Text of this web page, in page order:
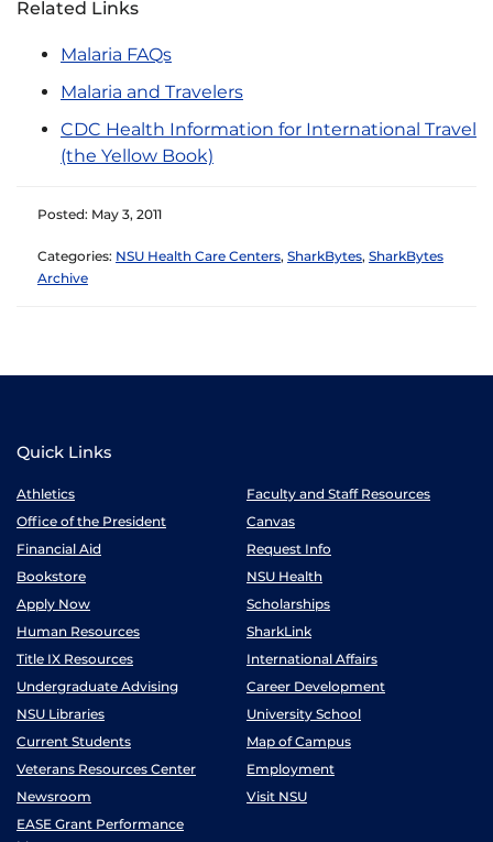
Related Links
Malaria FAQs
Malaria and Travelers
CDC Health Information for International Travel
(the Yellow Book)
Posted: May 3, 2011
Categories: NSU Health Care Centers, SharkBytes, SharkBytes
Archive
Quick Links
Athletics
Faculty and Staff Resources
Office of the President
Canvas
Financial Aid
Request Info
Bookstore
NSU Health
Apply Now
Scholarships
Human Resources
SharkLink
Title IX Resources
International Affairs
Undergraduate Advising
Career Development
NSU Libraries
University School
Current Students
Map of Campus
Veterans Resources Center
Employment
Newsroom
Visit NSU
EASE Grant Performance